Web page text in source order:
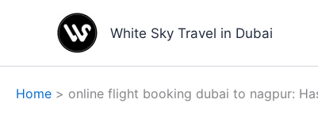
White Sky Travel in Dubai
Home online flight booking dubai to nagpur: